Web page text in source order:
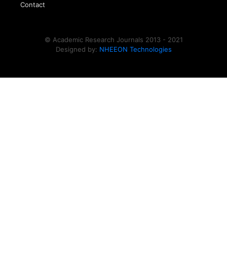
Contact
© Academic Research Journals 2013 - 2021
Designed by: NHEEON Technologies